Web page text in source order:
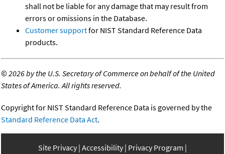
shall not be liable for any damage that may result from
errors or omissions in the Database.
Customer supportfor NIST Standard Reference Data
products.
©2026 by the U.S. Secretary of Commerce on behalf of the United
States of America. All rights reserved.
Copyright for NIST Standard Reference Data is governed by the
Standard Reference Data Act.
Site Privacy Accessibility Privacy Program